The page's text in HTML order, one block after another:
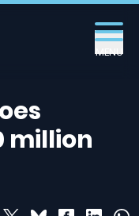
MENU
million